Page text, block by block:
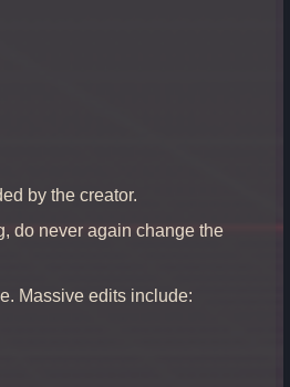
by the creator.
do never again change the
Massive edits include: